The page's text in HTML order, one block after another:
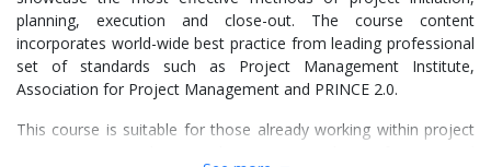
planning, execution and close-out. The course content
incorporates world-wide best practice from leading professional
set of standards such as Project Management Institute,
Association for Project Management and PRINCE 2.0.
This course is suitable for those already working within project